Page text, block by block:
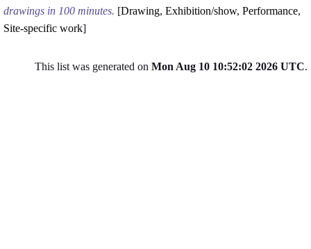
drawings in 100 minutes. [Drawing, Exhibition/show, Performance,
Site-specific work]
This list was generated on Mon Aug 10 10:52:02 2026 UTC.